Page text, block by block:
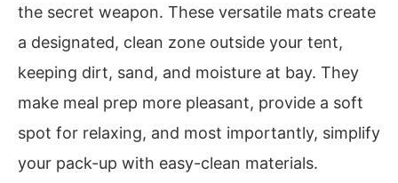
the secret weapon. These versatile mats create
a designated, clean zone outside your tent,
keeping dirt, sand, and moisture at bay. They
make meal prep more pleasant, provide a soft
spot for relaxing, and most importantly, simplify
your pack-up with easy-clean materials.